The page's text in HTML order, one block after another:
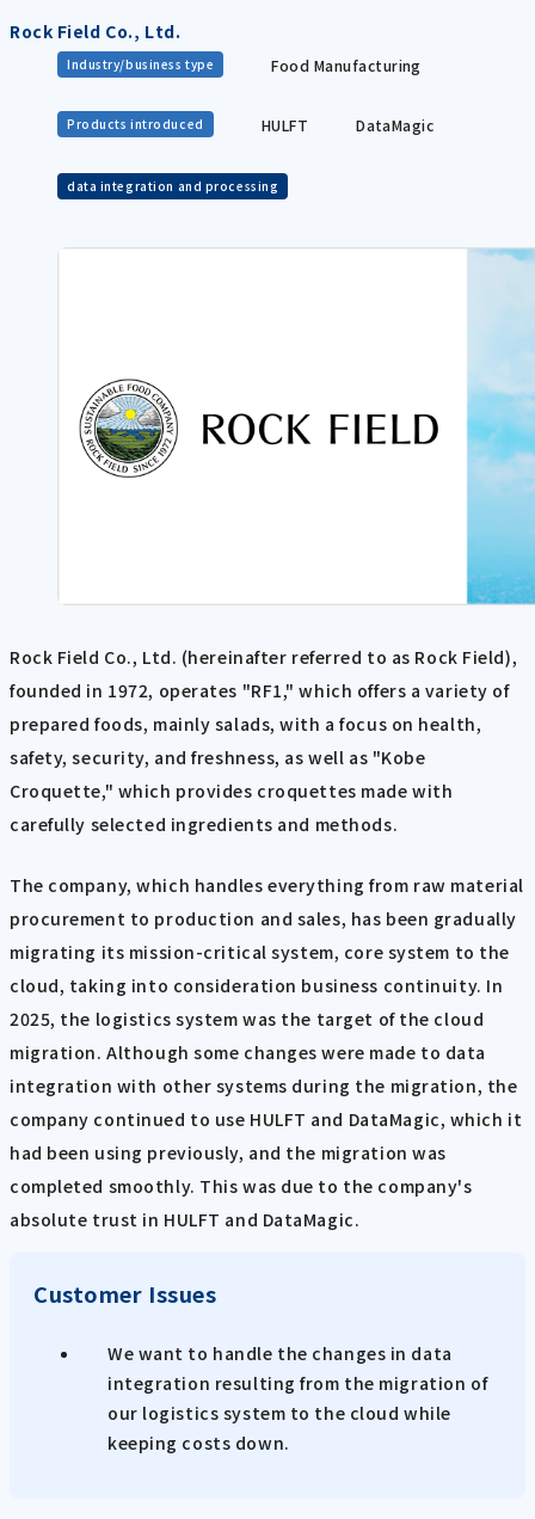
Rock Field Co., Ltd.
Industry/business type Food Manufacturing
Products introduced HULFT DataMagic
data integration and processing
Rock Field Co., Ltd. (hereinafter referred to as Rock Field),
founded in 1972, operates "RF1," which offers a variety of
prepared foods, mainly salads, with a focus on health,
safety, security, and freshness, as well as "Kobe
Croquette," which provides croquettes made with
carefully selected ingredients and methods.
The company, which handles everything from raw material
procurement to production and sales, has been gradually
migrating its mission-critical system, core system to the
cloud, taking into consideration business continuity. In
2025, the logistics system was the target of the cloud
migration. Although some changes were made to data
integration with other systems during the migration, the
company continued to use HULFT and DataMagic, which it
had been using previously, and the migration was
completed smoothly. This was due to the company's
absolute trust in HULFT and DataMagic.
Customer Issues
We want to handle the changes in data
integration resulting from the migration of
our logistics system to the cloud while
keeping costs down.